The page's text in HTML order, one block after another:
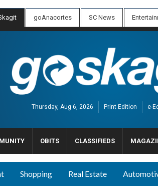
goAnacortes SC News
Thursday, Aug 6, 2026 Print Edition e-
OBITS CLASSIFIEDS
Shopping Real Estate